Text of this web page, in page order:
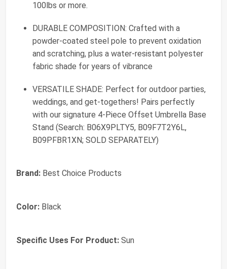
100lbs or more.
DURABLE COMPOSITION: Crafted with a
powder-coated steel pole to prevent oxidation
and scratching, plus a water-resistant polyester
fabric shade for years of vibrance
VERSATILE SHADE: Perfect for outdoor parties,
weddings, and get-togethers! Pairs perfectly
with our signature 4-Piece Offset Umbrella Base
Stand (Search: B06X9PLTY5, B09F7T2Y6L,
B09PFBR1XN; SOLD SEPARATELY)
Brand: Best Choice Products
Color: Black
Specific Uses For Product: Sun